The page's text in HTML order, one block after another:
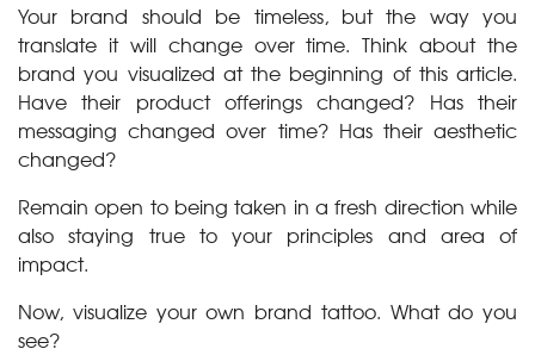
Your brand should be timeless, but the way you
translate it will change over time. Think about the
brand you visualized at the beginning of this article.
Have their product offerings changed? Has their
messaging changed over time? Has their aesthetic
changed?
Remain open to being taken in a fresh direction while
also staying true to your principles and area of
impact.
Now, visualize your own brand tattoo. What do you
see?